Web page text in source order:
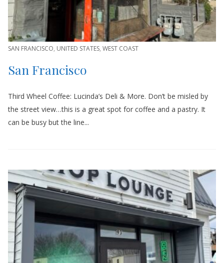
SAN FRANCISCO, UNITED STATES, WEST COAST
San Francisco
Third Wheel Coffee: Lucinda’s Deli & More. Don’t be misled by
the street view…this is a great spot for coffee and a pastry. It
can be busy but the line...